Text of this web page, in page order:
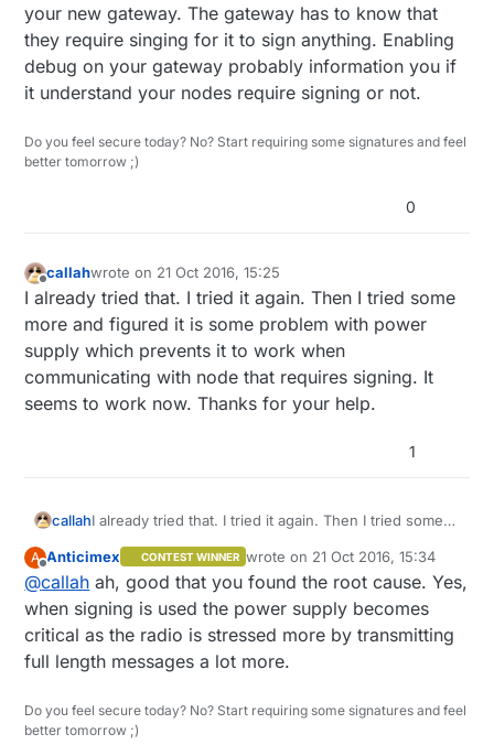
your new gateway. The gateway has to know that
they require singing for it to sign anything. Enabling
debug on your gateway probably information you if
it understand your nodes require signing or not.
Do you feel secure today? No? Start requiring some signatures and feel
better tomorrow ;)
0
Offline
callahwrote on 21 Oct 2016, 15:25
last edited by callah
I already tried that. I tried it again. Then I tried some
more and figured it is some problem with power
supply which prevents it to work when
communicating with node that requires signing. It
seems to work now. Thanks for your help.
1
callahI already tried that. I tried it again. Then I tried some
supply which prevents it to work when
communicating with node that requires signing. It
seems to work now. Thanks for your help.
A
Offline
Anticimex CONTEST WINNER wrote on 21 Oct 2016, 15:34
last edited by
@callah ah, good that you found the root cause. Yes,
when signing is used the power supply becomes
critical as the radio is stressed more by transmitting
full length messages a lot more.
Do you feel secure today? No? Start requiring some signatures and feel
better tomorrow ;)